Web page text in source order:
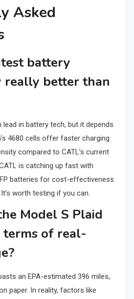
Asked
battery
really better than
lead in battery tech, but it depends
4680 cells offer faster charging
compared to CATL’s current
is catching up fast with
batteries for cost-effectiveness
worth testing if you can.
Model S Plaid
terms of real-
an EPA-estimated 396 miles,
paper. In reality, factors like